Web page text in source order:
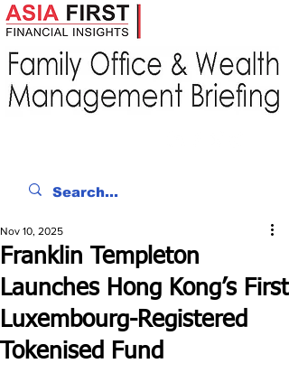
Franklin Templeton
Launches Hong Kong’s First
Luxembourg-Registered
Tokenised Fund
Nov 10, 2025